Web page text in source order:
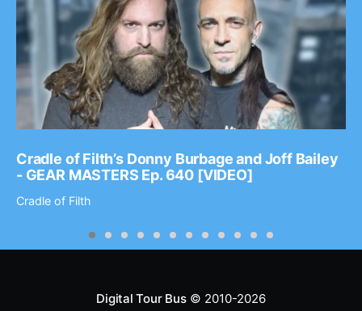
Cradle of Filth’s Donny Burbage and Joff Bailey
- GEAR MASTERS Ep. 640 [VIDEO]
Cradle of Filth
Digital Tour Bus© 2010-2026